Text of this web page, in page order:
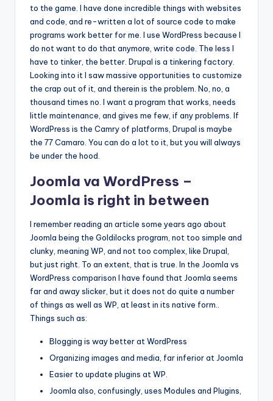
to the game. I have done incredible things with websites
and code, and re-written a lot of source code to make
programs work better for me. I use WordPress because I
do not want to do that anymore, write code. The less I
have to tinker, the better. Drupal is a tinkering factory.
Looking into it I saw massive opportunities to customize
the crap out of it, and therein is the problem. No, no, a
thousand times no. I want a program that works, needs
little maintenance, and gives me few, if any problems. If
WordPress is the Camry of platforms, Drupal is maybe
the 77 Camaro. You can do a lot to it, but you will always
be under the hood.
Joomla va WordPress –
Joomla is right in between
I remember reading an article some years ago about
Joomla being the Goldilocks program, not too simple and
clunky, meaning WP, and not too complex, like Drupal,
but just right. To an extent, that is true. In the Joomla vs
WordPress comparison I have found that Joomla seems
far and away slicker, but it does not do quite a number
of things as well as WP, at least in its native form..
Things such as:
Blogging is way better at WordPress
Organizing images and media, far inferior at Joomla
Easier to update plugins at WP.
Joomla also, confusingly, uses Modules and Plugins,